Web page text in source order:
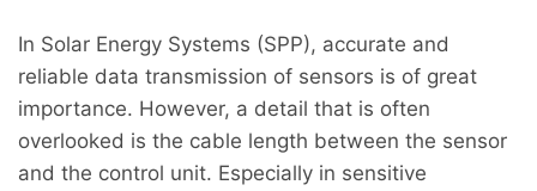
In Solar Energy Systems (SPP), accurate and
reliable data transmission of sensors is of great
importance. However, a detail that is often
overlooked is the cable length between the sensor
and the control unit. Especially in sensitive